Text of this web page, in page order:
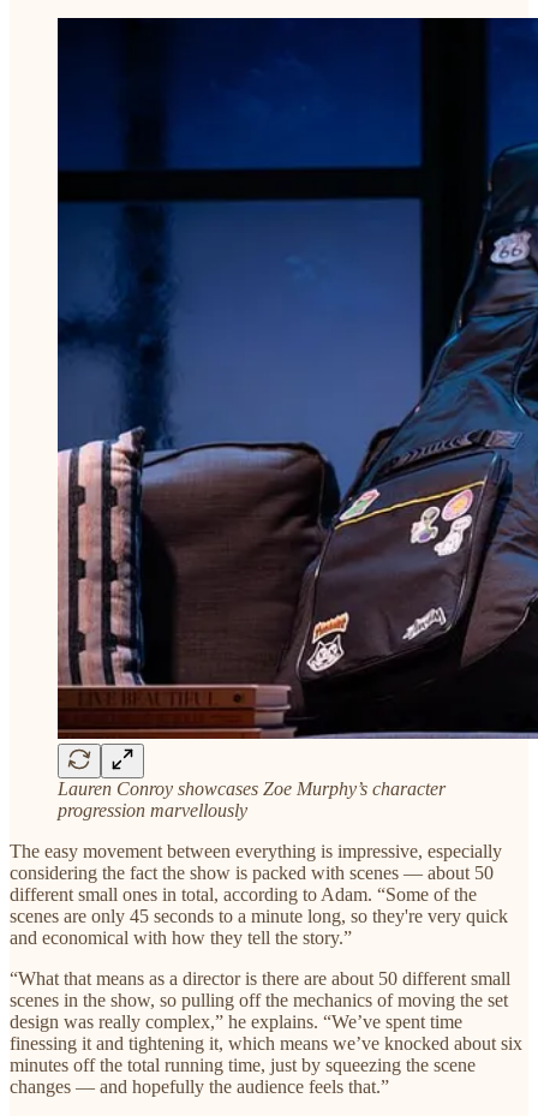
Lauren Conroy showcases Zoe Murphy’s character
progression marvellously
The easy movement between everything is impressive, especially
considering the fact the show is packed with scenes — about 50
different small ones in total, according to Adam. “Some of the
scenes are only 45 seconds to a minute long, so they're very quick
and economical with how they tell the story.”
“What that means as a director is there are about 50 different small
scenes in the show, so pulling off the mechanics of moving the set
design was really complex,” he explains. “We’ve spent time
finessing it and tightening it, which means we’ve knocked about six
minutes off the total running time, just by squeezing the scene
changes — and hopefully the audience feels that.”